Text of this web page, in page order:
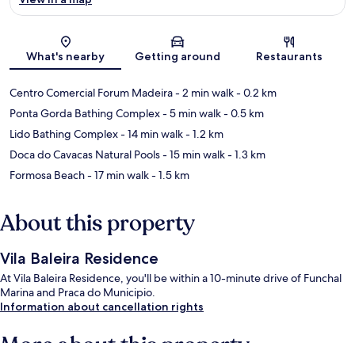
Map
What's nearby Getting around Restaurants
Centro Comercial Forum Madeira- 2 min walk- 0.2 km
Ponta Gorda Bathing Complex- 5 min walk- 0.5 km
Lido Bathing Complex- 14 min walk- 1.2 km
Doca do Cavacas Natural Pools- 15 min walk- 1.3 km
Formosa Beach- 17 min walk- 1.5 km
About this property
Vila Baleira Residence
At Vila Baleira Residence, you'll be within a 10-minute drive of Funchal
Marina and Praca do Municipio.
Information about cancellation rights